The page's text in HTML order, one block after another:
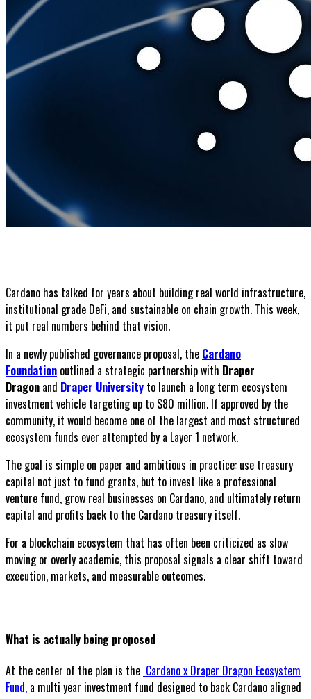
Cardano has talked for years about building real world infrastructure,
institutional grade DeFi, and sustainable on chain growth. This week,
it put real numbers behind that vision.
In a newly published governance proposal, the Cardano
Foundation outlined a strategic partnership with Draper
Dragon and Draper University to launch a long term ecosystem
investment vehicle targeting up to $80 million. If approved by the
community, it would become one of the largest and most structured
ecosystem funds ever attempted by a Layer 1 network.
The goal is simple on paper and ambitious in practice: use treasury
capital not just to fund grants, but to invest like a professional
venture fund, grow real businesses on Cardano, and ultimately return
capital and profits back to the Cardano treasury itself.
For a blockchain ecosystem that has often been criticized as slow
moving or overly academic, this proposal signals a clear shift toward
execution, markets, and measurable outcomes.
What is actually being proposed
At the center of the plan is the Cardano x Draper Dragon Ecosystem
Fund, a multi year investment fund designed to back Cardano aligned